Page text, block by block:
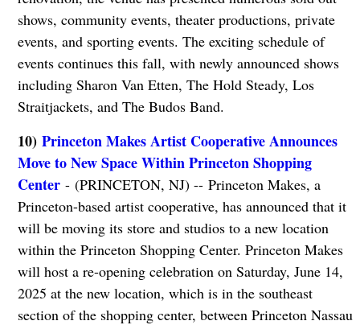
shows, community events, theater productions, private
events, and sporting events. The exciting schedule of
events continues this fall, with newly announced shows
including Sharon Van Etten, The Hold Steady, Los
Straitjackets, and The Budos Band.
10) Princeton Makes Artist Cooperative Announces
Move to New Space Within Princeton Shopping
Center- (PRINCETON, NJ) -- Princeton Makes, a
Princeton-based artist cooperative, has announced that it
will be moving its store and studios to a new location
within the Princeton Shopping Center. Princeton Makes
will host a re-opening celebration on Saturday, June 14,
2025 at the new location, which is in the southeast
section of the shopping center, between Princeton Nassau